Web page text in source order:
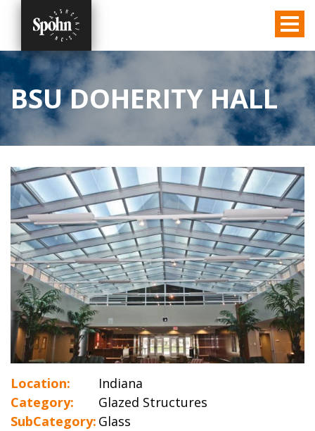
BSU DOHERITY HALL
Location:
Indiana
Category:
Glazed Structures
SubCategory: Glass